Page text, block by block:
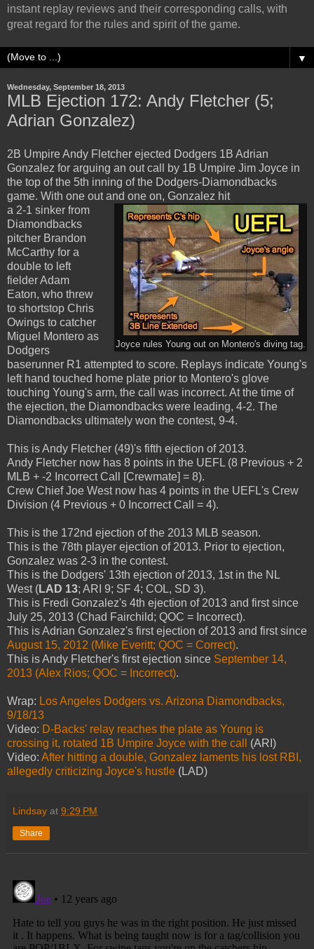
instant replay reviews and their corresponding calls, with
great regard for the rules and spirit of the game.
▼
Wednesday, September 18, 2013
MLB Ejection 172: Andy Fletcher (5;
Adrian Gonzalez)
2B Umpire Andy Fletcher ejected Dodgers 1B Adrian
Gonzalez for arguing an out call by 1B Umpire Jim Joyce in
the top of the 5th inning of the Dodgers-Diamondbacks
game. With one out and one on, Gonzalez hit
Joyce rules Young out on Montero's diving tag.
a 2-1 sinker from
Diamondbacks
pitcher Brandon
McCarthy for a
double to left
fielder Adam
Eaton, who threw
to shortstop Chris
Owings to catcher
Miguel Montero as
Dodgers
baserunner R1 attempted to score. Replays indicate Young's
left hand touched home plate prior to Montero's glove
touching Young's arm, the call was incorrect. At the time of
the ejection, the Diamondbacks were leading, 4-2. The
Diamondbacks ultimately won the contest, 9-4.
This is Andy Fletcher (49)'s fifth ejection of 2013.
Andy Fletcher now has 8 points in the UEFL (8 Previous + 2
MLB + -2 Incorrect Call [Crewmate] = 8).
Crew Chief Joe West now has 4 points in the UEFL's Crew
Division (4 Previous + 0 Incorrect Call = 4).
This is the 172nd ejection of the 2013 MLB season.
This is the 78th player ejection of 2013. Prior to ejection,
Gonzalez was 2-3 in the contest.
This is the Dodgers' 13th ejection of 2013, 1st in the NL
West (LAD 13; ARI 9; SF 4; COL, SD 3).
This is Fredi Gonzalez's 4th ejection of 2013 and first since
July 25, 2013 (Chad Fairchild; QOC = Incorrect).
This is Adrian Gonzalez's first ejection of 2013 and first since
August 15, 2012 (Mike Everitt; QOC = Correct).
This is Andy Fletcher's first ejection since September 14,
2013 (Alex Rios; QOC = Incorrect).
Wrap: Los Angeles Dodgers vs. Arizona Diamondbacks,
9/18/13
Video: D-Backs' relay reaches the plate as Young is
crossing it, rotated 1B Umpire Joyce with the call
(ARI)
Video: After hitting a double, Gonzalez laments his lost RBI,
allegedly criticizing Joyce's hustle (LAD)
Lindsay at 9:29 PM
Share